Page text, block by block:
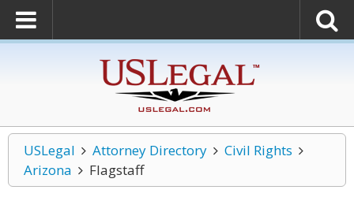
USLegal Attorney Directory
Civil Rights
Arizona
Flagstaff